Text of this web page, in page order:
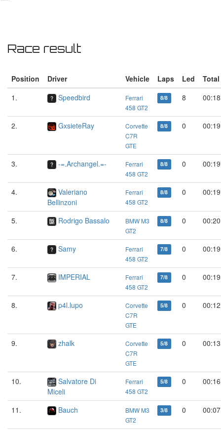
Race result
Position Driver Vehicle Laps Led
1.
Speedbird
Ferrari
458 GT2
8/8 8
2. GxsieteRay
Corvette
C7R
GTE
8/8 0
3. -=.Archangel.=-
Ferrari
458 GT2
8/8 0
4.
Valeriano
Bellinzoni
Ferrari
458 GT2
8/8 0
5. Rodrigo Bassalo
BMW M3
GT2
8/8 0
6. Samy
Ferrari
458 GT2
7/8 0
7. IMPERIAL
Ferrari
458 GT2
7/8 0
8. p4l.lupo
Corvette
C7R
GTE
5/8 0
9. zhalk
Corvette
C7R
GTE
5/8 0
10.
Salvatore Di
Miceli
Ferrari
458 GT2
5/8 0
11. Bauch
BMW M3
GT2
3/8 0